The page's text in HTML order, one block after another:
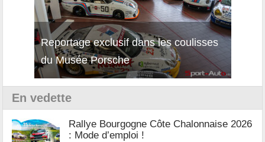
Reportage exclusif dans les coulisses
du Musée Porsche
Découverte de la nouvelle Ferrari
12Cilindri Manuale
En vedette
Rallye Bourgogne Côte Chalonnaise 2026
: Mode d’emploi !